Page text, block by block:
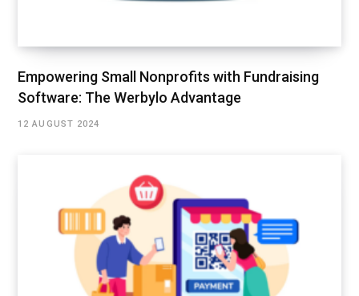
Empowering Small Nonprofits with Fundraising
Software: The Werbylo Advantage
12 AUGUST 2024